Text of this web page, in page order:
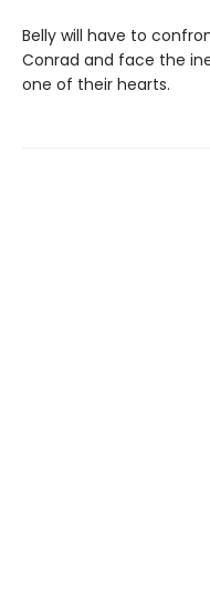
Belly will have to
Conrad and face the
one of their hearts.